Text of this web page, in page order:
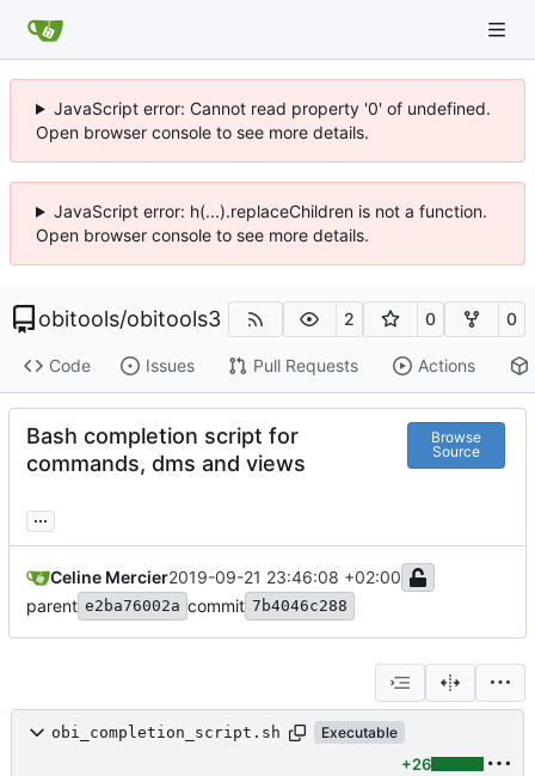
JavaScript error: Cannot read property '0' of undefined.
Open browser console to see more details.
JavaScript error: h(...).replaceChildren is not a function.
Open browser console to see more details.
obitools/obitools3 2 0 0
Code Issues Pull Requests Actions
Bash completion script for
commands, dms and views
Browse
Source
...
Celine Mercier2019-09-21 23:46:08 +02:00
parent e2ba76002a commit 7b4046c288
obi_completion_script.sh Executable
+26